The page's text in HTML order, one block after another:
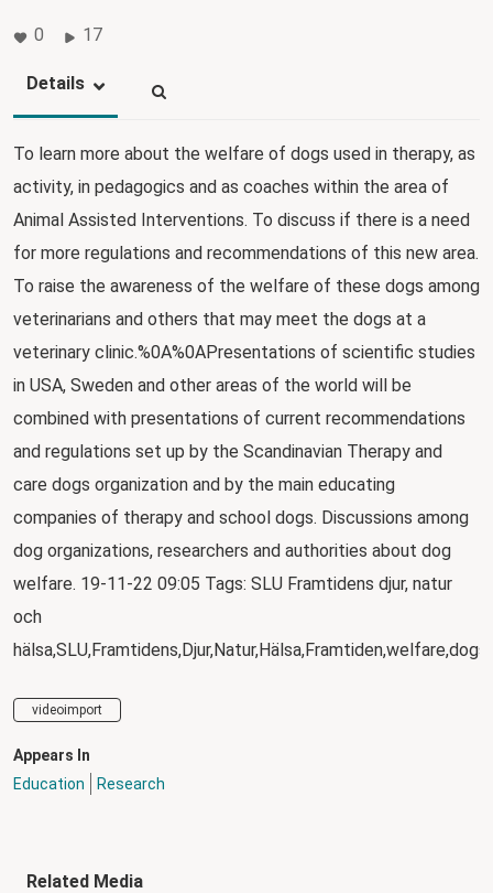
0 17
Details
To learn more about the welfare of dogs used in therapy, as
activity, in pedagogics and as coaches within the area of
Animal Assisted Interventions. To discuss if there is a need
for more regulations and recommendations of this new area.
To raise the awareness of the welfare of these dogs among
veterinarians and others that may meet the dogs at a
veterinary clinic.%0A%0APresentations of scientific studies
in USA, Sweden and other areas of the world will be
combined with presentations of current recommendations
and regulations set up by the Scandinavian Therapy and
care dogs organization and by the main educating
companies of therapy and school dogs. Discussions among
dog organizations, researchers and authorities about dog
welfare. 19-11-22 09:05 Tags: SLU Framtidens djur, natur
och
hälsa,SLU,Framtidens,Djur,Natur,Hälsa,Framtiden,welfare,dogs
videoimport
Appears In
Education
Research
Related Media